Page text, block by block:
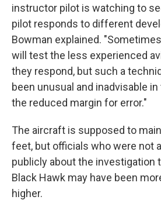
instructor pilot is watching to
pilot responds to different
Bowman explained.
will test the less experienced
they respond, but such a
been unusual and inadvisable
the reduced margin for error."
The aircraft is supposed to
feet, but officials who were not
publicly about the investigation
Black Hawk may have been
higher.